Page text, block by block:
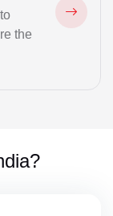
the